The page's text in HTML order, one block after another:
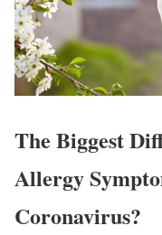
The Biggest
Allergy
Coronavirus?